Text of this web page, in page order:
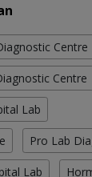
Centre
Centre
Lab
Pro Lab
Lab